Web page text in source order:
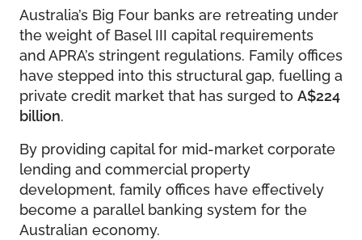
Australia’s Big Four banks are retreating under
the weight of Basel III capital requirements
and APRA’s stringent regulations. Family offices
have stepped into this structural gap, fuelling a
private credit market that has surged to A$224
billion.
By providing capital for mid-market corporate
lending and commercial property
development, family offices have effectively
become a parallel banking system for the
Australian economy.